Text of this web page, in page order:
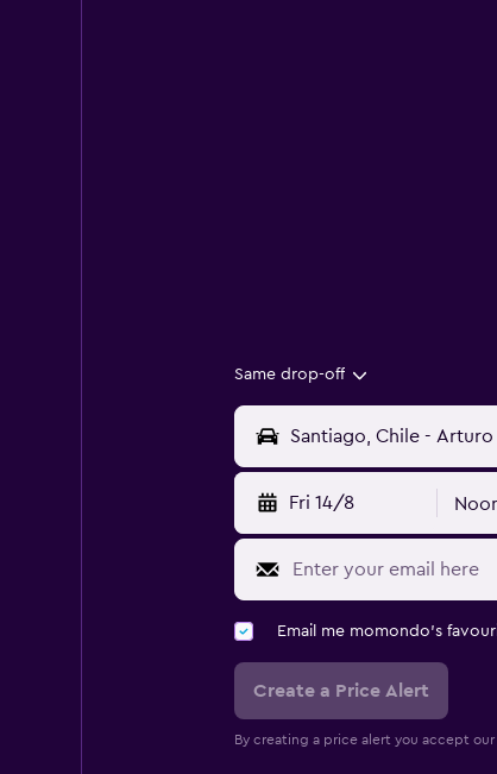
Same drop-off
Fri 14/8
Email me momondo's
Create a Price Alert
By creating a price alert you accept our